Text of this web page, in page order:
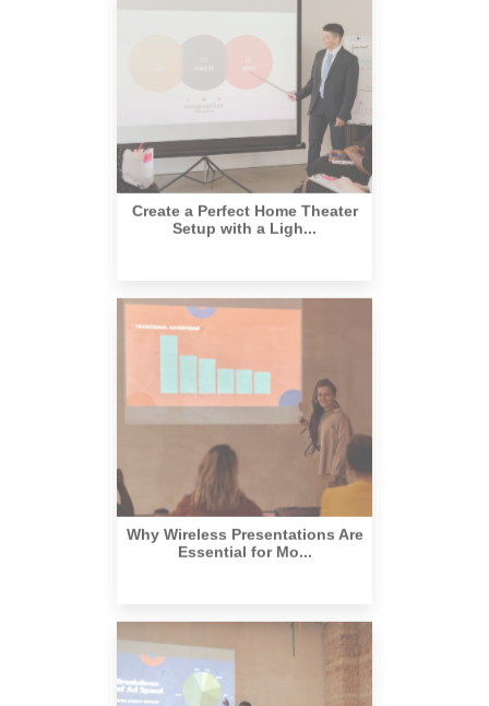
Create a Perfect Home Theater
Setup with a Ligh...
Why Wireless Presentations Are
Essential for Mo...